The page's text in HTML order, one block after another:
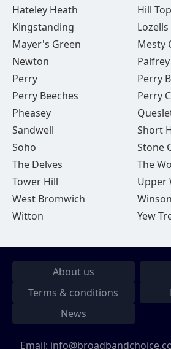
Hateley Heath
Hill Top
Kingstanding
Lozells
Mayer's Green
Mesty
Newton
Palfrey
Perry
Perry
Perry Beeches
Perry
Pheasey
Sandwell
Short
Soho
Stone
The Delves
The
Tower Hill
Upper
West Bromwich
Witton
Yew
About us
Terms & conditions
News
Email: